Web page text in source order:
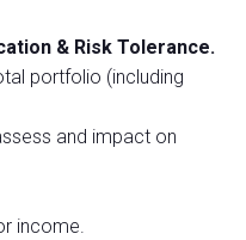
& Risk Tolerance.
portfolio (including
and impact on
income.